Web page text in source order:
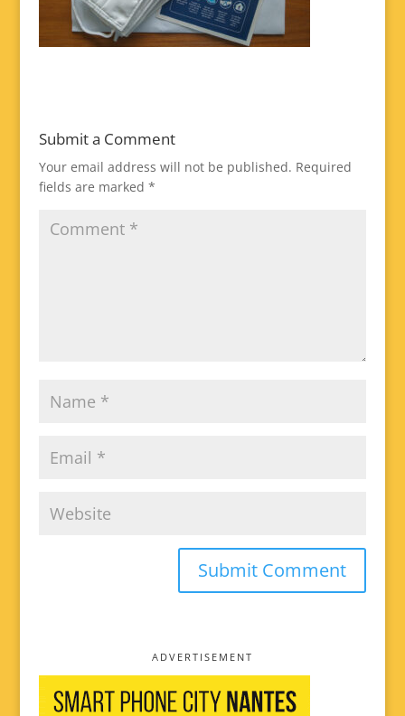
Submit a Comment
Your email address will not be published. Required
fields are marked *
ADVERTISEMENT